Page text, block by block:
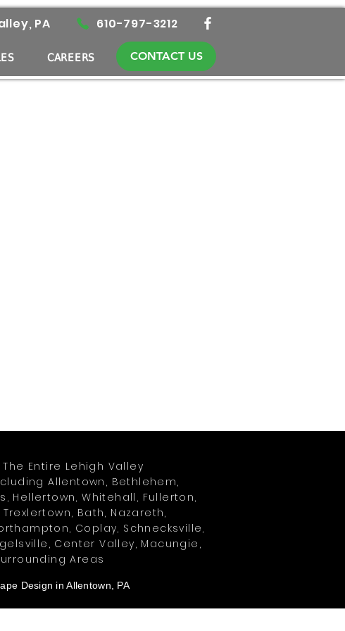
610-797-3212
PA
CAREERS CONTACT US
Entire Lehigh Valley
Allentown, Bethlehem,
Hellertown, Whitehall, Fullerton,
Bath, Nazareth,
Coplay, Schnecksville,
Center Valley, Macungie,
Areas
Design in Allentown, PA